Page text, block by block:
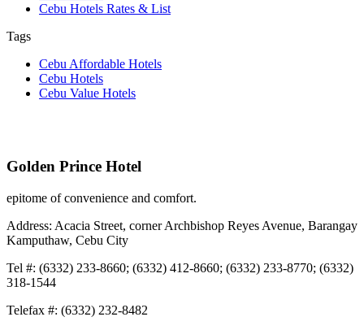
Cebu Hotels Rates & List
Tags
Cebu Affordable Hotels
Cebu Hotels
Cebu Value Hotels
Golden Prince Hotel
epitome of convenience and comfort.
Address: Acacia Street, corner Archbishop Reyes Avenue, Barangay
Kamputhaw, Cebu City
Tel #: (6332) 233-8660; (6332) 412-8660; (6332) 233-8770; (6332)
318-1544
Telefax #: (6332) 232-8482